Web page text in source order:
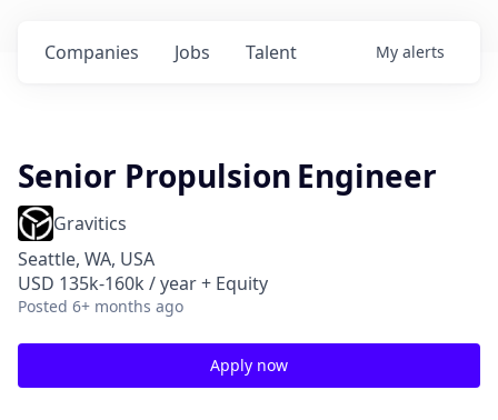
Jobs
Companies Talent My alerts
Senior Propulsion Engineer
Gravitics
Seattle, WA, USA
USD 135k-160k / year + Equity
Posted 6+ months ago
Apply now